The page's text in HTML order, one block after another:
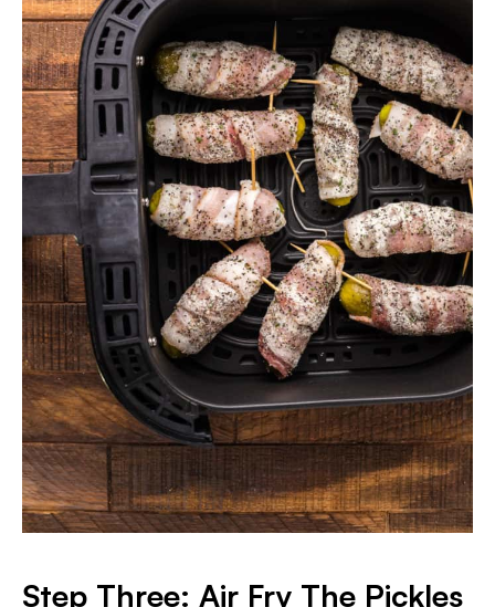
Step Three: Air Fry The Pickles